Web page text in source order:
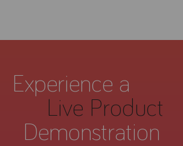
Experience a
Live Product
Demonstration